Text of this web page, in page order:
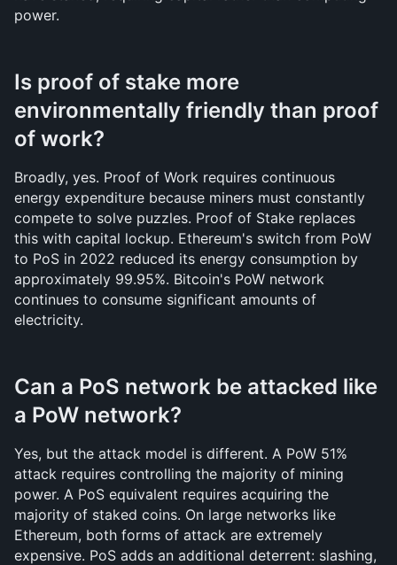
power.
Is proof of stake more
environmentally friendly than proof
of work?
Broadly, yes. Proof of Work requires continuous
energy expenditure because miners must constantly
compete to solve puzzles. Proof of Stake replaces
this with capital lockup. Ethereum's switch from PoW
to PoS in 2022 reduced its energy consumption by
approximately 99.95%. Bitcoin's PoW network
continues to consume significant amounts of
electricity.
Can a PoS network be attacked like
a PoW network?
Yes, but the attack model is different. A PoW 51%
attack requires controlling the majority of mining
power. A PoS equivalent requires acquiring the
majority of staked coins. On large networks like
Ethereum, both forms of attack are extremely
expensive. PoS adds an additional deterrent: slashing,